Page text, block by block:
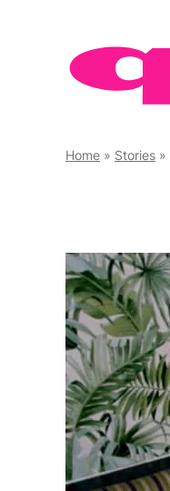
Home » Stories »